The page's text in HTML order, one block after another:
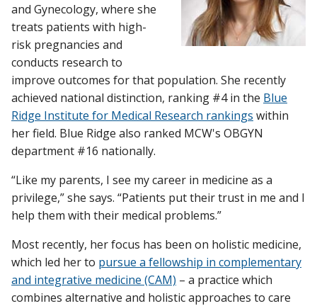
and Gynecology, where she
treats patients with high-
risk pregnancies and
conducts research to
improve outcomes for that population. She recently
achieved national distinction, ranking #4 in the Blue
Ridge Institute for Medical Research rankings within
her field. Blue Ridge also ranked MCW's OBGYN
department #16 nationally.
“Like my parents, I see my career in medicine as a
privilege,” she says. “Patients put their trust in me and I
help them with their medical problems.”
Most recently, her focus has been on holistic medicine,
which led her to pursue a fellowship in complementary
and integrative medicine (CAM) – a practice which
combines alternative and holistic approaches to care